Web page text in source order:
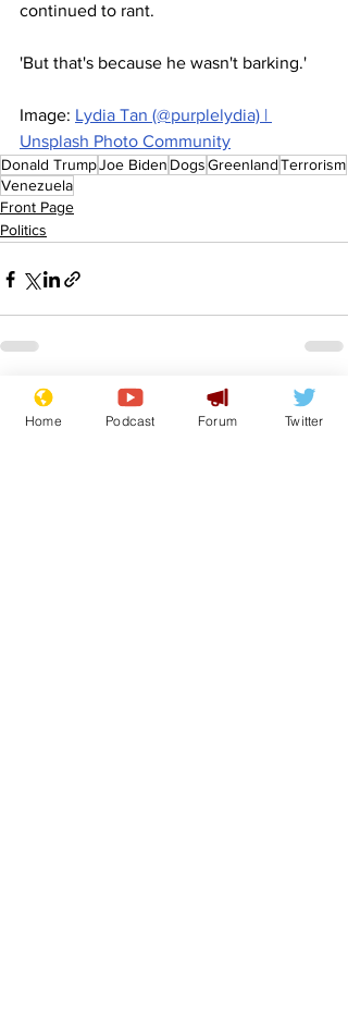
continued to rant.
'But that's because he wasn't barking.'
Image: Lydia Tan (@purplelydia) |
Unsplash Photo Community
Donald TrumpJoe Biden DogsGreenlandTerrorism
Venezuela
Front Page
Politics
Recent Posts See All
Home Podcast Forum Twitter